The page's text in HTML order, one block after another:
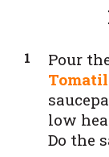
Pour
low
Do the